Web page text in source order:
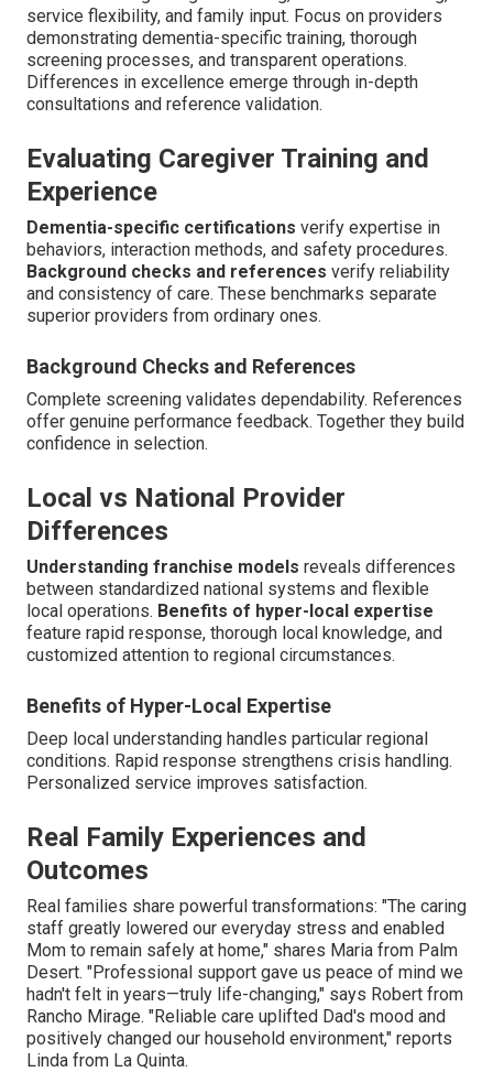
service flexibility, and family input. Focus on providers
demonstrating dementia-specific training, thorough
screening processes, and transparent operations.
Differences in excellence emerge through in-depth
consultations and reference validation.
Evaluating Caregiver Training and
Experience
Dementia-specific certifications verify expertise in
behaviors, interaction methods, and safety procedures.
Background checks and references verify reliability
and consistency of care. These benchmarks separate
superior providers from ordinary ones.
Background Checks and References
Complete screening validates dependability. References
offer genuine performance feedback. Together they build
confidence in selection.
Local vs National Provider
Differences
Understanding franchise models reveals differences
between standardized national systems and flexible
local operations. Benefits of hyper-local expertise
feature rapid response, thorough local knowledge, and
customized attention to regional circumstances.
Benefits of Hyper-Local Expertise
Deep local understanding handles particular regional
conditions. Rapid response strengthens crisis handling.
Personalized service improves satisfaction.
Real Family Experiences and
Outcomes
Real families share powerful transformations: "The caring
staff greatly lowered our everyday stress and enabled
Mom to remain safely at home," shares Maria from Palm
Desert. "Professional support gave us peace of mind we
hadn't felt in years—truly life-changing," says Robert from
Rancho Mirage. "Reliable care uplifted Dad's mood and
positively changed our household environment," reports
Linda from La Quinta.